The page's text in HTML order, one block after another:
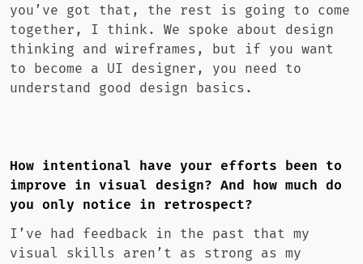
you’ve got that, the rest is going to come
together, I think. We spoke about design
thinking and wireframes, but if you want
to become a UI designer, you need to
understand good design basics.
How intentional have your efforts been to
improve in visual design? And how much do
you only notice in retrospect?
I’ve had feedback in the past that my
visual skills aren’t as strong as my